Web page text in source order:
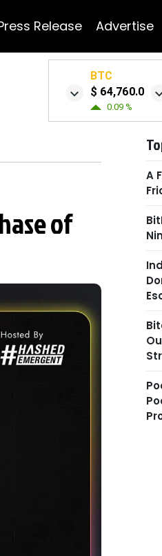
Release Advertise
BTC
$ 64,760.0
0.09 %
of
A